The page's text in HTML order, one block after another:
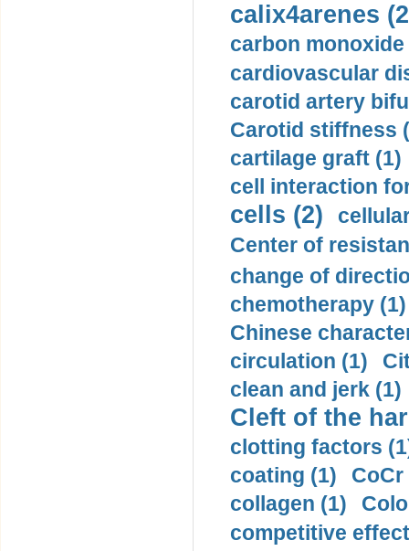
calix4arenes
carbon monoxide
cardiovascular
carotid artery
Carotid stiffness
cartilage graft (1)
cell interaction
cells (2)
Center of
change of
chemotherapy (1)
Chinese
circulation (1)
clean and jerk (1)
Cleft of the
clotting factors
coating (1)
collagen (1)
competitive